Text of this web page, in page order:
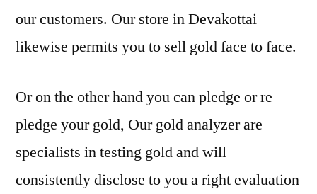
our customers. Our store in Devakottai
likewise permits you to sell gold face to face.
Or on the other hand you can pledge or re
pledge your gold, Our gold analyzer are
specialists in testing gold and will
consistently disclose to you a right evaluation